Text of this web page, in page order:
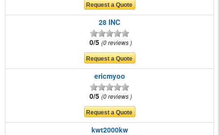
28 INC
0/5 0 reviews
ericmyoo
0/5 0 reviews
kwt2000kw